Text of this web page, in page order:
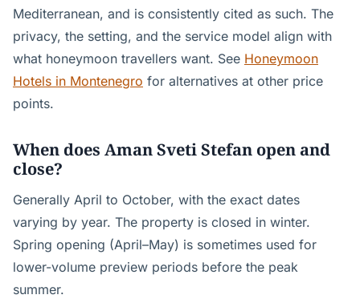
Mediterranean, and is consistently cited as such. The
privacy, the setting, and the service model align with
what honeymoon travellers want. See Honeymoon
Hotels in Montenegro for alternatives at other price
points.
When does Aman Sveti Stefan open and
close?
Generally April to October, with the exact dates
varying by year. The property is closed in winter.
Spring opening (April–May) is sometimes used for
lower-volume preview periods before the peak
summer.